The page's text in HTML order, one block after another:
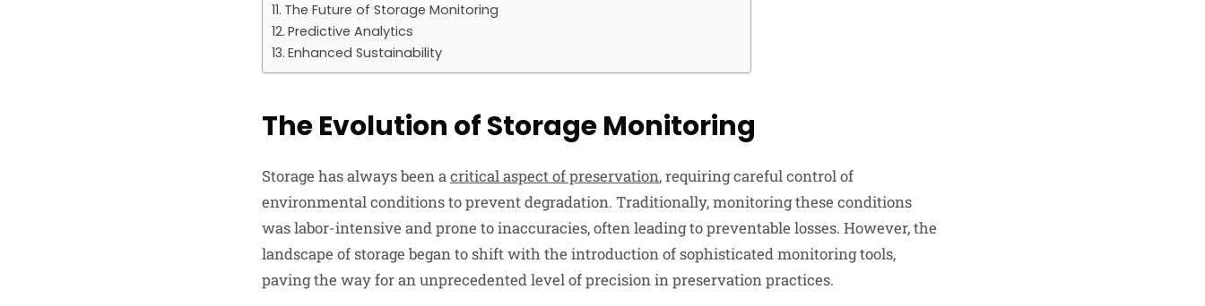
The Future of Storage Monitoring
Predictive Analytics
Enhanced Sustainability
The Evolution of Storage Monitoring
Storage has always been acritical aspect of preservation, requiring careful control of
environmental conditions to prevent degradation. Traditionally, monitoring these conditions
was labor-intensive and prone to inaccuracies, often leading to preventable losses. However, the
landscape of storage began to shift with the introduction of sophisticated monitoring tools,
paving the way for an unprecedented level of precision in preservation practices.